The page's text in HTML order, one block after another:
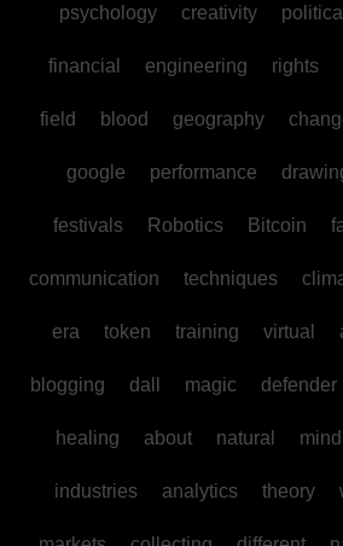
psychology creativity political
financial engineering rights
field blood geography
google performance
festivals Robotics Bitcoin
communication techniques
era token training virtual
blogging dall magic defender
healing about natural mind
industries analytics theory